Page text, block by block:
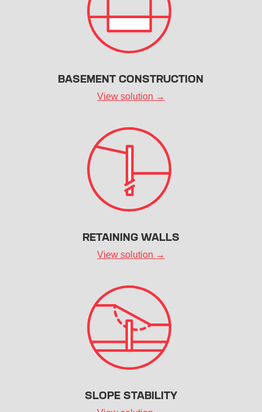
BASEMENT CONSTRUCTION
View solution →
RETAINING WALLS
View solution →
SLOPE STABILITY